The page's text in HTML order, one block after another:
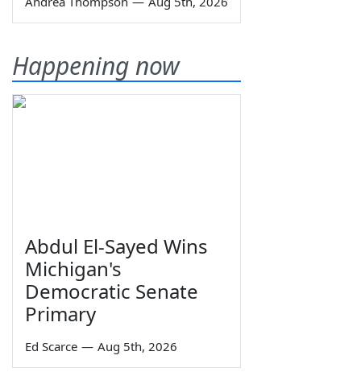
Happening now
Abdul El-Sayed Wins
Michigan's
Democratic Senate
Primary
Ed Scarce — Aug 5th, 2026